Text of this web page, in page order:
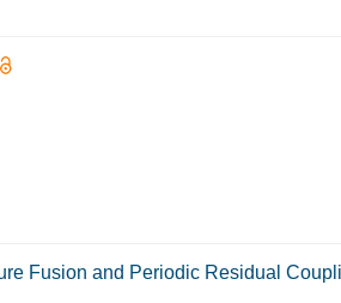
Fusion and Periodic Residual